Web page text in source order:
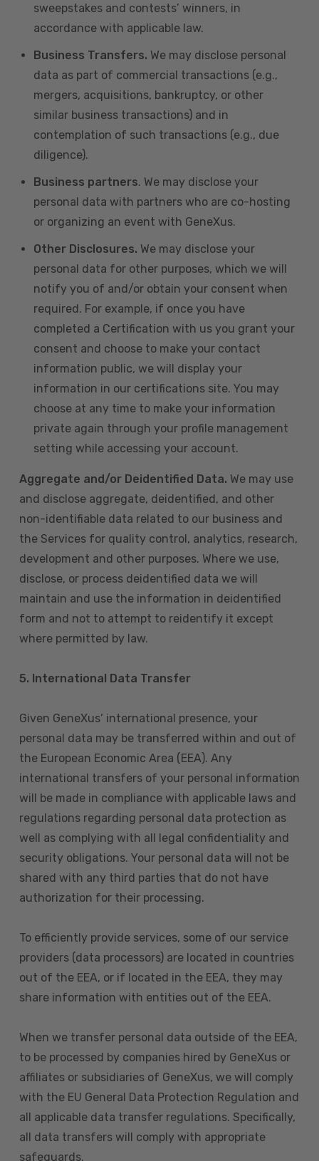
sweepstakes and contests’ winners, in
accordance with applicable law.
Business Transfers. We may disclose personal
data as part of commercial transactions (e.g.,
mergers, acquisitions, bankruptcy, or other
similar business transactions) and in
contemplation of such transactions (e.g., due
diligence).
Business partners. We may disclose your
personal data with partners who are co-hosting
or organizing an event with GeneXus.
Other Disclosures. We may disclose your
personal data for other purposes, which we will
notify you of and/or obtain your consent when
required. For example, if once you have
completed a Certification with us you grant your
consent and choose to make your contact
information public, we will display your
information in our certifications site. You may
choose at any time to make your information
private again through your profile management
setting while accessing your account.
Aggregate and/or Deidentified Data. We may use
and disclose aggregate, deidentified, and other
non-identifiable data related to our business and
the Services for quality control, analytics, research,
development and other purposes. Where we use,
disclose, or process deidentified data we will
maintain and use the information in deidentified
form and not to attempt to reidentify it except
where permitted by law.
5. International Data Transfer
Given GeneXus’ international presence, your
personal data may be transferred within and out of
the European Economic Area (EEA). Any
international transfers of your personal information
will be made in compliance with applicable laws and
regulations regarding personal data protection as
well as complying with all legal confidentiality and
security obligations. Your personal data will not be
shared with any third parties that do not have
authorization for their processing.
To efficiently provide services, some of our service
providers (data processors) are located in countries
out of the EEA, or if located in the EEA, they may
share information with entities out of the EEA.
When we transfer personal data outside of the EEA,
to be processed by companies hired by GeneXus or
affiliates or subsidiaries of GeneXus, we will comply
with the EU General Data Protection Regulation and
all applicable data transfer regulations. Specifically,
all data transfers will comply with appropriate
safeguards.